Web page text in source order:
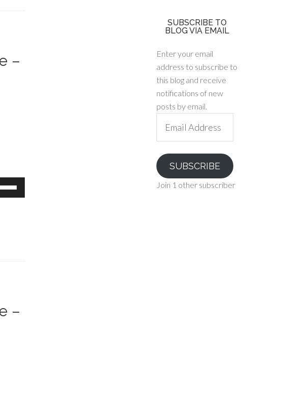
–
Down
–
SUBSCRIBE TO
BLOG VIA EMAIL
Enter your email
address to subscribe to
this blog and receive
notifications of new
posts by email.
Address
SUBSCRIBE
Join 1 other subscriber